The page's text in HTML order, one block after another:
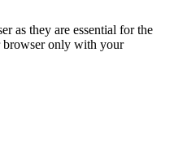
as they are essential for the
browser only with your